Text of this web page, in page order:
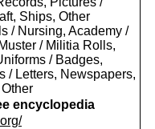
Ships, Other
/ Nursing, Academy /
/ Militia Rolls,
/ Badges,
/ Letters, Newspapers,
encyclopedia